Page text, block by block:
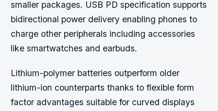
smaller packages. USB PD specification supports
bidirectional power delivery enabling phones to
charge other peripherals including accessories
like smartwatches and earbuds.
Lithium-polymer batteries outperform older
lithium-ion counterparts thanks to flexible form
factor advantages suitable for curved displays